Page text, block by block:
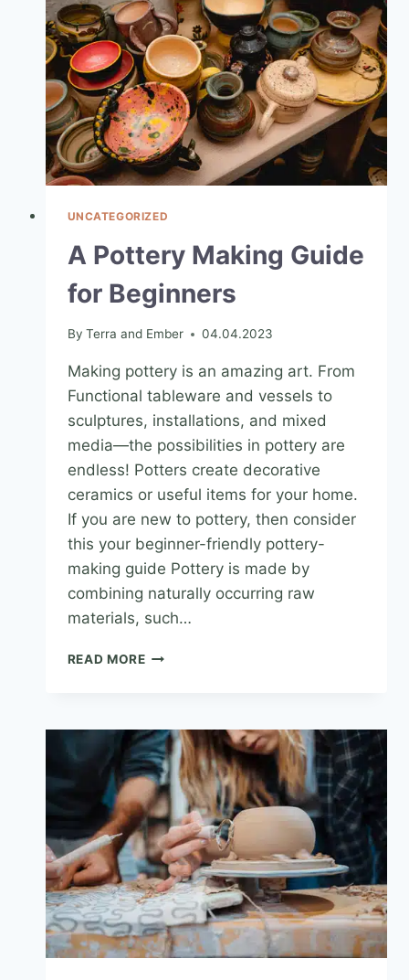
UNCATEGORIZED
A Pottery Making Guide
for Beginners
By Terra and Ember 04.04.2023
Making pottery is an amazing art. From
Functional tableware and vessels to
sculptures, installations, and mixed
media—the possibilities in pottery are
endless! Potters create decorative
ceramics or useful items for your home.
If you are new to pottery, then consider
this your beginner-friendly pottery-
making guide Pottery is made by
combining naturally occurring raw
materials, such…
READ MORE